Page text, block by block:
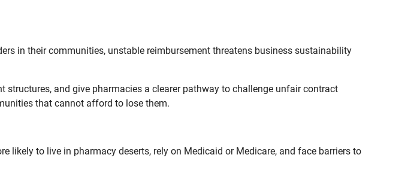
in their communities, unstable reimbursement threatens business sustainability
structures, and give pharmacies a clearer pathway to challenge unfair contract
that cannot afford to lose them.
likely to live in pharmacy deserts, rely on Medicaid or Medicare, and face barriers to